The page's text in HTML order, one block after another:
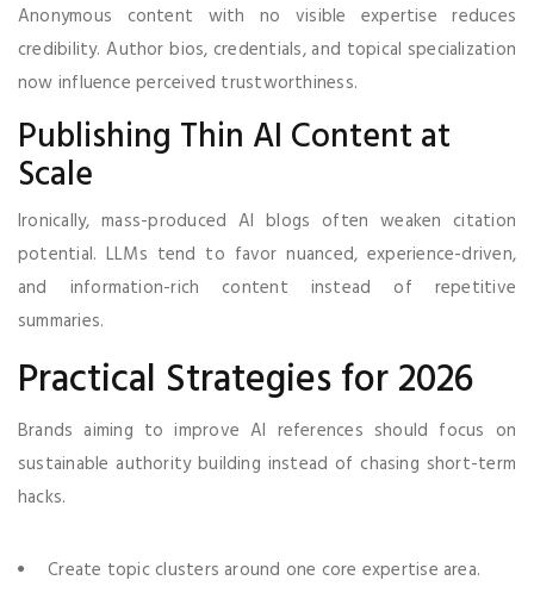
Anonymous content with no visible expertise reduces
credibility. Author bios, credentials, and topical specialization
now influence perceived trustworthiness.
Publishing Thin AI Content at
Scale
Ironically, mass-produced AI blogs often weaken citation
potential. LLMs tend to favor nuanced, experience-driven,
and information-rich content instead of repetitive
summaries.
Practical Strategies for 2026
Brands aiming to improve AI references should focus on
sustainable authority building instead of chasing short-term
hacks.
Create topic clusters around one core expertise area.